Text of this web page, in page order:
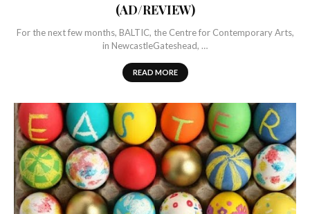
(AD/REVIEW)
For the next few months, BALTIC, the Centre for Contemporary Arts,
in NewcastleGateshead, …
READ MORE